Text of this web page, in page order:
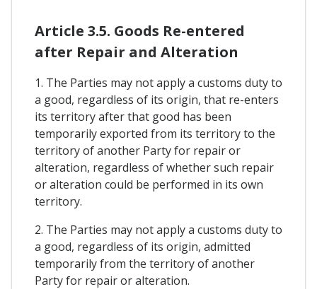
Article 3.5. Goods Re-entered
after Repair and Alteration
1. The Parties may not apply a customs duty to
a good, regardless of its origin, that re-enters
its territory after that good has been
temporarily exported from its territory to the
territory of another Party for repair or
alteration, regardless of whether such repair
or alteration could be performed in its own
territory.
2. The Parties may not apply a customs duty to
a good, regardless of its origin, admitted
temporarily from the territory of another
Party for repair or alteration.